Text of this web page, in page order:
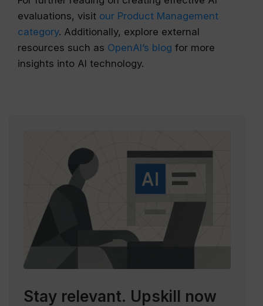
evaluations, visit our Product Management
category. Additionally, explore external
resources such as OpenAI’s blog for more
insights into AI technology.
Stay relevant. Upskill now